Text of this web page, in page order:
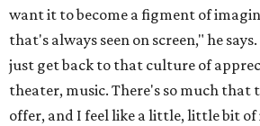
want it to become a figment of
that's always seen on screen," he
just get back to that culture of
theater, music. There's so much that
offer, and I feel like a little, little bit